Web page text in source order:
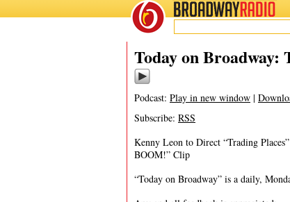
BROADWAYRADIO
11/11/21
Today on Broadway:
Podcast: Play in new window |
Subscribe: RSS
Kenny Leon to Direct “Trading
BOOM!” Clip
“Today on Broadway” is a daily,